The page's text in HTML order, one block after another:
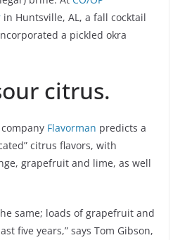
in Huntsville, AL, a fall cocktail
a pickled okra
citrus.
Flavorman predicts a
citrus flavors, with
grapefruit and lime, as well
same; loads of grapefruit and
five years,” says Tom Gibson,